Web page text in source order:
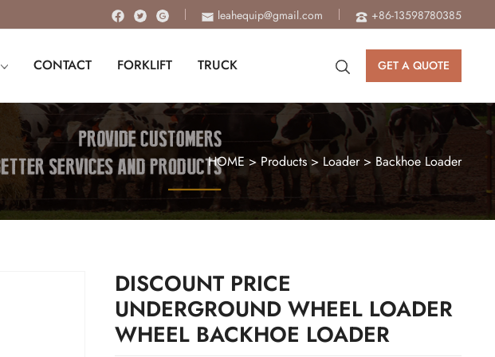
leahequip@gmail.com +86-13598780385
CONTACT FORKLIFT TRUCK GET A QUOTE
HOME>Products> Loader> Backhoe Loader
DISCOUNT PRICE
UNDERGROUND WHEEL LOADER
WHEEL BACKHOE LOADER